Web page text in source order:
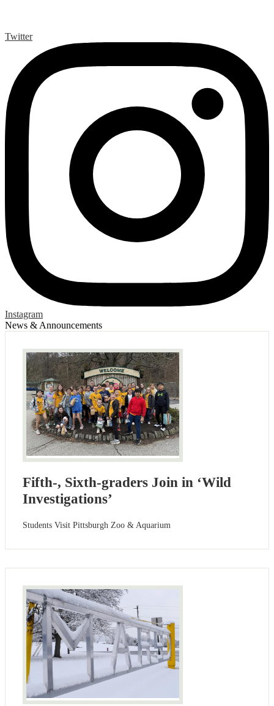
Twitter
Instagram
News & Announcements
Fifth-, Sixth-graders Join in ‘Wild
Investigations’
Students Visit Pittsburgh Zoo & Aquarium